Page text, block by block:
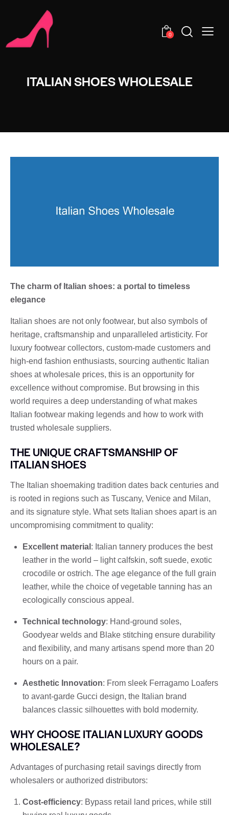
0
ITALIAN SHOES WHOLESALE
The charm of Italian shoes: a portal to timeless
elegance
Italian shoes are not only footwear, but also symbols of
heritage, craftsmanship and unparalleled artisticity. For
luxury footwear collectors, custom-made customers and
high-end fashion enthusiasts, sourcing authentic Italian
shoes at wholesale prices, this is an opportunity for
excellence without compromise. But browsing in this
world requires a deep understanding of what makes
Italian footwear making legends and how to work with
trusted wholesale suppliers.
THE UNIQUE CRAFTSMANSHIP OF
ITALIAN SHOES
The Italian shoemaking tradition dates back centuries and
is rooted in regions such as Tuscany, Venice and Milan,
and its signature style. What sets Italian shoes apart is an
uncompromising commitment to quality:
Excellent material : Italian tannery produces the best
leather in the world – light calfskin, soft suede, exotic
crocodile or ostrich. The age elegance of the full grain
leather, while the choice of vegetable tanning has an
ecologically conscious appeal.
Technical technology: Hand-ground soles,
Goodyear welds and Blake stitching ensure durability
and flexibility, and many artisans spend more than 20
hours on a pair.
Aesthetic Innovation: From sleek Ferragamo Loafers
to avant-garde Gucci design, the Italian brand
balances classic silhouettes with bold modernity.
WHY CHOOSE ITALIAN LUXURY GOODS
WHOLESALE?
Advantages of purchasing retail savings directly from
wholesalers or authorized distributors:
Cost-efficiency: Bypass retail land prices, while still